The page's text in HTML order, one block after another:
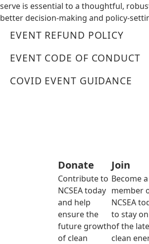
serve is essential to a thoughtful,
better decision-making and policy-
EVENT REFUND POLICY
EVENT CODE OF CONDUCT
COVID EVENT GUIDANCE
Donate
Contribute to
NCSEA today
and help
ensure the
future growth
of clean
Join
Become a
member
NCSEA
to stay
of the
clean